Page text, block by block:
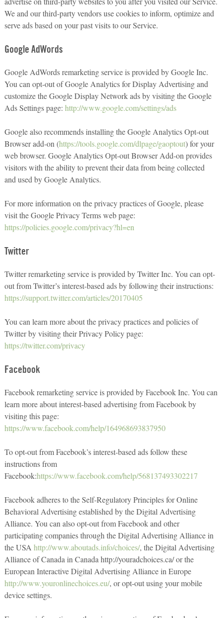
We and our third-party vendors use cookies to inform, optimize and
serve ads based on your past visits to our Service.
Google AdWords
Google AdWords remarketing service is provided by Google Inc.
You can opt-out of Google Analytics for Display Advertising and
customize the Google Display Network ads by visiting the Google
Ads Settings page: http://www.google.com/settings/ads
Google also recommends installing the Google Analytics Opt-out
Browser add-on (https://tools.google.com/dlpage/gaoptout) for your
web browser. Google Analytics Opt-out Browser Add-on provides
visitors with the ability to prevent their data from being collected
and used by Google Analytics.
For more information on the privacy practices of Google, please
visit the Google Privacy Terms web page:
https://policies.google.com/privacy?hl=en
Twitter
Twitter remarketing service is provided by Twitter Inc. You can opt-
out from Twitter’s interest-based ads by following their instructions:
https://support.twitter.com/articles/20170405
You can learn more about the privacy practices and policies of
Twitter by visiting their Privacy Policy page:
https://twitter.com/privacy
Facebook
Facebook remarketing service is provided by Facebook Inc. You can
learn more about interest-based advertising from Facebook by
visiting this page:
https://www.facebook.com/help/164968693837950
To opt-out from Facebook’s interest-based ads follow these
instructions from
Facebook:https://www.facebook.com/help/568137493302217
Facebook adheres to the Self-Regulatory Principles for Online
Behavioral Advertising established by the Digital Advertising
Alliance. You can also opt-out from Facebook and other
participating companies through the Digital Advertising Alliance in
the USA http://www.aboutads.info/choices/, the Digital Advertising
Alliance of Canada in Canada http://youradchoices.ca/ or the
European Interactive Digital Advertising Alliance in Europe
http://www.youronlinechoices.eu/, or opt-out using your mobile
device settings.